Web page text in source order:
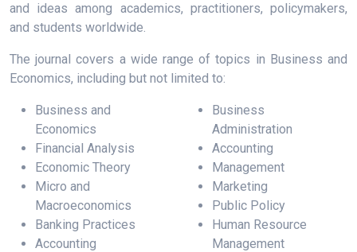
and ideas among academics, practitioners, policymakers,
and students worldwide.
The journal covers a wide range of topics in Business and
Economics, including but not limited to:
Business and
Economics
Financial Analysis
Economic Theory
Micro and
Macroeconomics
Banking Practices
Accounting
Business
Administration
Accounting
Management
Marketing
Public Policy
Human Resource
Management